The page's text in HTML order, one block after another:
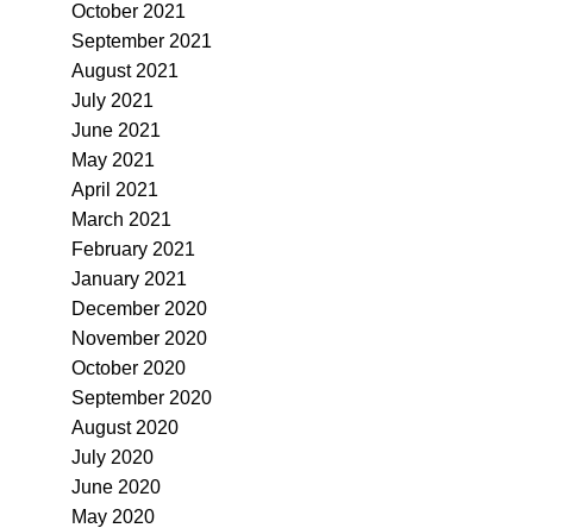
October 2021
September 2021
August 2021
July 2021
June 2021
May 2021
April 2021
March 2021
February 2021
January 2021
December 2020
November 2020
October 2020
September 2020
August 2020
July 2020
June 2020
May 2020